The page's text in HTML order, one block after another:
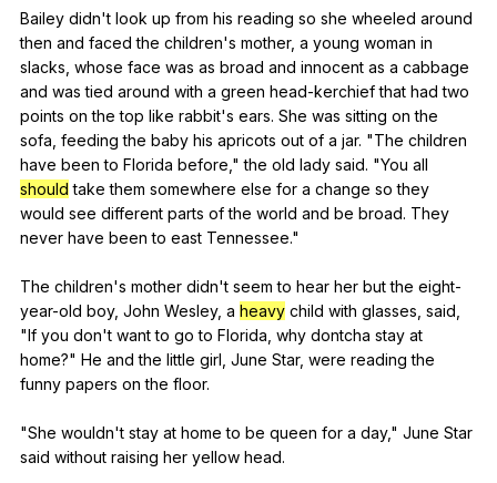
Bailey didn't look up from his reading so she wheeled around
then and faced the children's mother, a young woman in
slacks whose face was as broad and innocent as a cabbage
and was tied around with a green head-kerchief that had two
points on the top like rabbit's ears. She was sitting on the
sofa feeding the baby his apricots out of a jar. "The children
have been to Florida before ,"the old lady said. "You all
should take them somewhere else for a change so they
would see different parts of the world and be broad. They
never have been to east Tennessee."
The children's mother didn't seem to hear her but the eight-
year-old boy, John Wesley, a heavy child with glasses said
"If you don't want to go to Florida why dontcha stay at
home?" He and the little girl June Star, were reading the
funny papers on the floor.
"She wouldn't stay at home to be queen for a day," June Star
said without raising her yellow head.